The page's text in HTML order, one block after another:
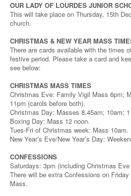
OUR LADY OF LOURDES JUNIOR
This will take place on Thursday, 15th
church.
CHRISTMAS & NEW YEAR MASS
There are cards available with the times
festive period. Please take a card and
see below:
CHRISTMAS MASS TIMES
Christmas Eve: Family Vigil Mass 6pm;
11pm (carols before both).
Christmas Day: Masses 8.45am; 10am;
Boxing Day: Mass 12 noon.
Tues-Fri of Christmas week: Mass 10am.
New Year’s Eve/New Year’s Day:
CONFESSIONS
Saturdays: 3pm (including Christmas Eve
There will be extra Confessions on
Mass.